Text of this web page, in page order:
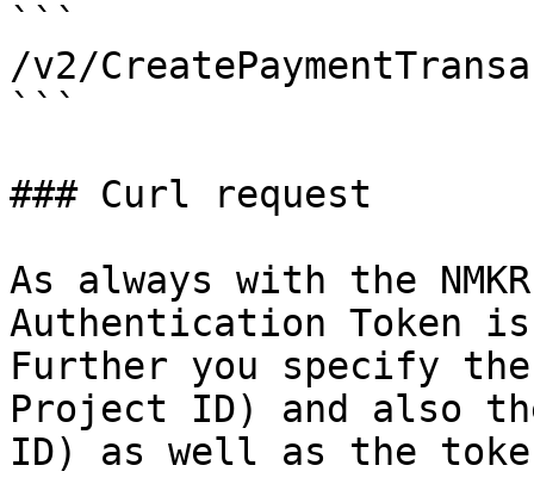
```
/v2/
```
### Curl request
As always with the
Authentication Token
Further you specify
Project ID) and also
ID) as well as the